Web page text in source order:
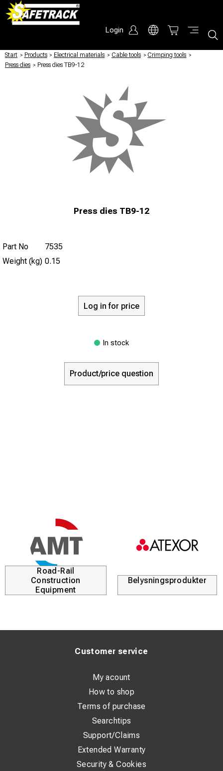
Login
Start / Products / Electrical materials / Cable tools / Crimping tools /
Press dies / Press dies TB9-12
Press dies TB9-12
Part No
7535
Weight (kg) 0.15
Log in for price
In stock
Product/price question
Road-Rail
Construction
Equipment
Belysningsprodukter
Customer service
My acount
How to shop
Terms of purchase
Searchtips
Support/Claims
Extended Warranty
Security & Cookies